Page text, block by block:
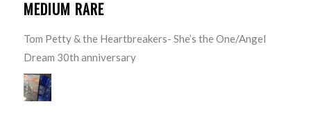
MEDIUM RARE
Tom Petty & the Heartbreakers- She’s the One/Angel
Dream 30th anniversary